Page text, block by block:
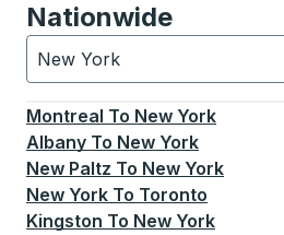
Nationwide
New York
Currently selected: New
Montreal To New York
Albany To New York
New Paltz To New York
New York To Toronto
Kingston To New York